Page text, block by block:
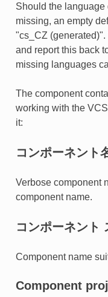
Should the
missing, an empty
"cs_CZ
and report this back
missing languages
The component
working with the
it:
コンポーネント
Verbose component
component name.
コンポーネント
Component name
Component